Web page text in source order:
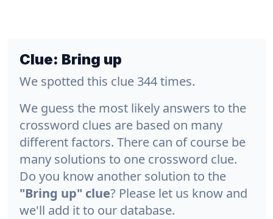
Clue: Bring up
We spotted this clue 344 times.
We guess the most likely answers to the
crossword clues are based on many
different factors. There can of course be
many solutions to one crossword clue.
Do you know another solution to the
"Bring up" clue? Please let us know and
we'll add it to our database.